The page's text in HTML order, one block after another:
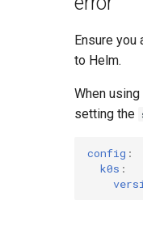
Ensure you
to Helm.
When
setting the
config :
k0s :